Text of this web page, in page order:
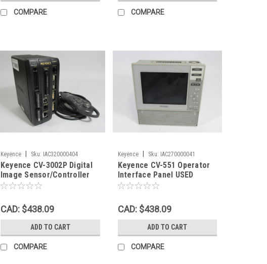
COMPARE COMPARE
Keyence Sku: IAC320000404
Keyence CV-3002P Digital
Image Sensor/Controller
w/ Memory Card+Console
CAD: $438.09
ADD TO CART
COMPARE
Keyence Sku: IAC270000041
Keyence CV-551 Operator
Interface Panel USED
CAD: $438.09
ADD TO CART
COMPARE